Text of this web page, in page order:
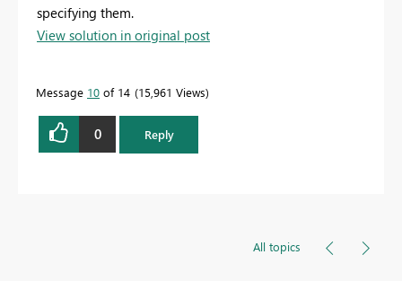
specifying them.
View solution in original post
Message 10 of 14 15,961 Views
0 Reply
All topics